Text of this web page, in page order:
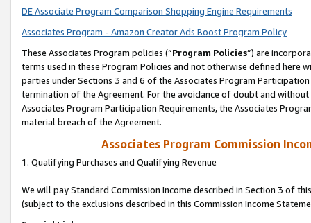
DE Associate Program Comparison Shopping Engine Requirements
Associates Program - Amazon Creator Ads Boost Program Policy
These Associates Program policies (“Program Policies”) are
terms used in these Program Policies and not otherwise defined
parties under Sections 3 and 6 of the Associates Program
termination of the Agreement. For the avoidance of doubt and
Associates Program Participation Requirements, the Associates
material breach of the Agreement.
Associates Program Commission
1. Qualifying Purchases and Qualifying Revenue
We will pay Standard Commission Income described in Section 3 of
(subject to the exclusions described in this Commission Income